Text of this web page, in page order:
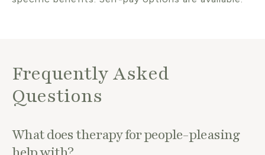
Frequently Asked
Questions
What does therapy for people-pleasing